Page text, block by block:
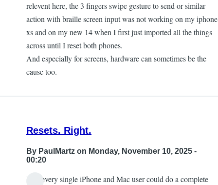
relevent here, the 3 fingers swipe gesture to send or similar
action with braille screen input was not working on my iphone
xs and on my new 14 when I first just imported all the things
across until I reset both phones.
And especially for screens, hardware can sometimes be the
cause too.
Resets. Right.
By PaulMartz on Monday, November 10, 2025 -
00:20
Yes, every single iPhone and Mac user could do a complete